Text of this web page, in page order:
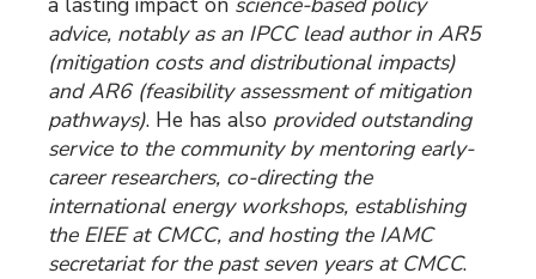
advice, notably as an IPCC lead author in AR5
(mitigation costs and distributional impacts)
and AR6 (feasibility assessment of mitigation
pathways). He has also provided outstanding
service to the community by mentoring early-
career researchers, co-directing the
international energy workshops, establishing
the EIEE at CMCC, and hosting the IAMC
secretariat for the past seven years at CMCC.